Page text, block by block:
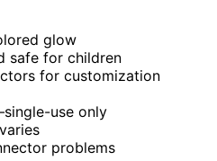
glow
safe for children
for customization
use only
problems